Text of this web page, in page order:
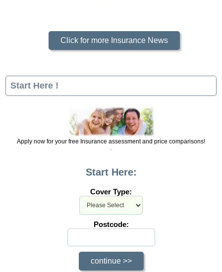
Click for more Insurance News
Start Here !
Apply now for your free Insurance assessment and price comparisons!
Start Here:
Cover Type:
Postcode: